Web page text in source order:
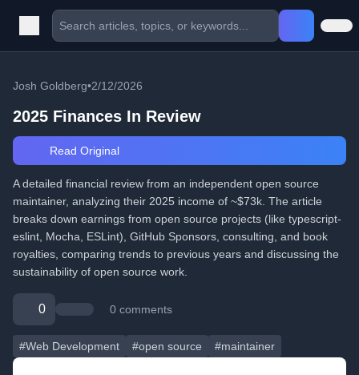
Josh Goldberg•2/12/2026
2025 Finances In Review
Read Original
A detailed financial review from an independent open source
maintainer, analyzing their 2025 income of ~$73k. The article
breaks down earnings from open source projects (like typescript-
eslint, Mocha, ESLint), GitHub Sponsors, consulting, and book
royalties, comparing trends to previous years and discussing the
sustainability of open source work.
0 0 comments
#Web Development #open source #maintainer